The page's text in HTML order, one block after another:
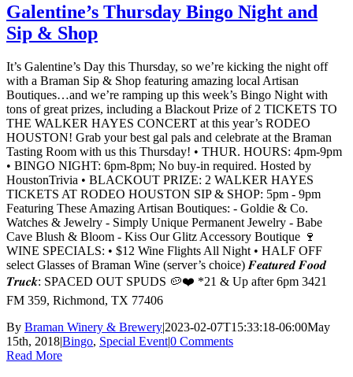
Galentine’s Thursday Bingo Night and
Sip & Shop
It’s Galentine’s Day this Thursday, so we’re kicking the night off
with a Braman Sip & Shop featuring amazing local Artisan
Boutiques…and we’re ramping up this week’s Bingo Night with
tons of great prizes, including a Blackout Prize of 2 TICKETS TO
THE WALKER HAYES CONCERT at this year’s RODEO
HOUSTON! Grab your best gal pals and celebrate at the Braman
Tasting Room with us this Thursday! • THUR. HOURS: 4pm-9pm
• BINGO NIGHT: 6pm-8pm; No buy-in required. Hosted by
HoustonTrivia • BLACKOUT PRIZE: 2 WALKER HAYES
TICKETS AT RODEO HOUSTON SIP & SHOP: 5pm - 9pm
Featuring These Amazing Artisan Boutiques: - Goldie & Co.
Watches & Jewelry - Simply Unique Permanent Jewelry - Babe
Cave Blush & Bloom - Kiss Our Glitz Accessory Boutique 🍷
WINE SPECIALS: • $12 Wine Flights All Night • HALF OFF
select Glasses of Braman Wine (server’s choice) 𝑭𝒆𝒂𝒕𝒖𝒓𝒆𝒅 𝑭𝒐𝒐𝒅
𝑻𝒓𝒖𝒄𝒌: SPACED OUT SPUDS 🥔❤️ *21 & Up after 6pm 3421
FM 359, Richmond, TX 77406
By Braman Winery & Brewery|2023-02-07T15:33:18-06:00May
15th, 2018|Bingo, Special Event|0 Comments
Read More